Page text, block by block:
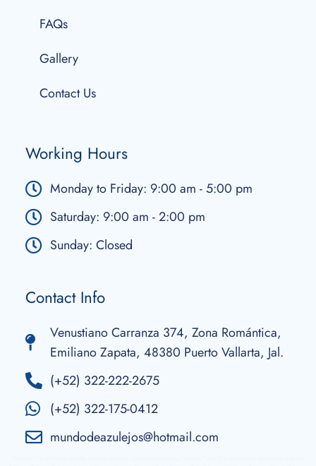
FAQs
Gallery
Contact Us
Working Hours
Monday to Friday: 9:00 am - 5:00 pm
Saturday: 9:00 am - 2:00 pm
Sunday: Closed
Contact Info
Venustiano Carranza 374, Zona Romántica,
Emiliano Zapata, 48380 Puerto Vallarta, Jal.
(+52) 322-222-2675
(+52) 322-175-0412
mundodeazulejos@hotmail.com